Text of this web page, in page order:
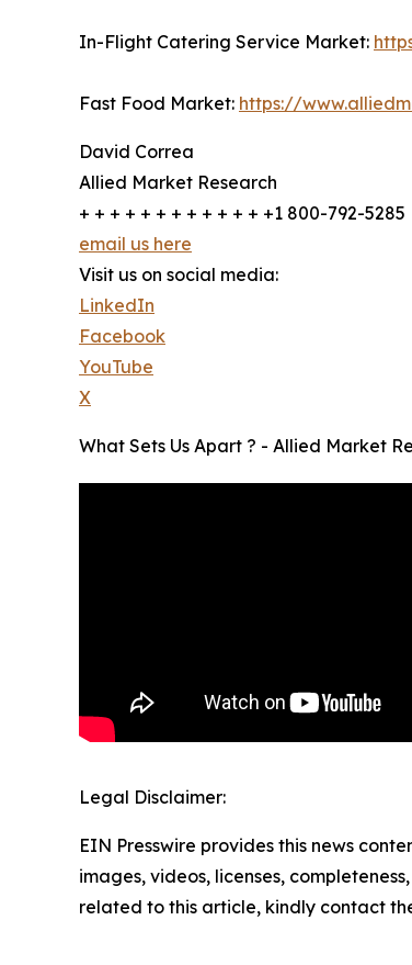
In-Flight Catering Service Market:
Fast Food Market: https://
David Correa
Allied Market Research
+ + + + + + + + + + + + +1 800-792-5285
email us here
Visit us on social media:
LinkedIn
Facebook
YouTube
X
What Sets Us Apart ? - Allied Market
Legal Disclaimer:
EIN Presswire provides this news
images, videos, licenses,
related to this article, kindly contact